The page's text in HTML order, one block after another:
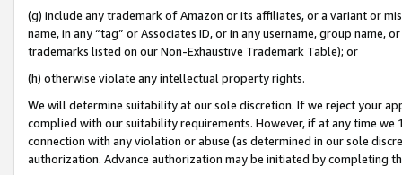
(g) include any trademark of Amazon or its affiliates, or a variant or
name, in any “tag” or Associates ID, or in any username, group
trademarks listed on our Non-Exhaustive Trademark Table); or
(h) otherwise violate any intellectual property rights.
We will determine suitability at our sole discretion. If we reject your
complied with our suitability requirements. However, if at any time
connection with any violation or abuse (as determined in our sole
authorization. Advance authorization may be initiated by completing